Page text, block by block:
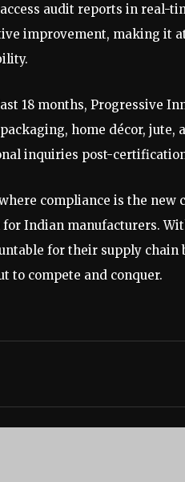
audit reports in real-
improvement, making it
18 months, Progressive
home décor, jute,
inquiries post-
compliance is the new
Indian manufacturers.
for their supply
to compete and conquer.